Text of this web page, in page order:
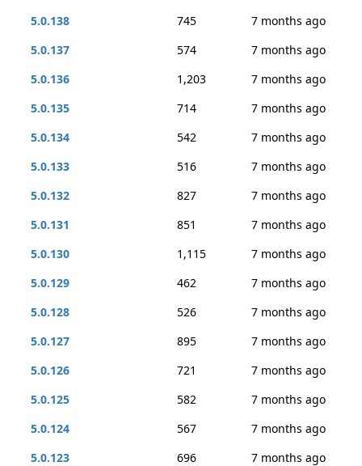
5.0.138
745
7 months ago
5.0.137
574
7 months ago
5.0.136
1,203
7 months ago
5.0.135
714
7 months ago
5.0.134
542
7 months ago
5.0.133
516
7 months ago
5.0.132
827
7 months ago
5.0.131
851
7 months ago
5.0.130
1,115
7 months ago
5.0.129
462
7 months ago
5.0.128
526
7 months ago
5.0.127
895
7 months ago
5.0.126
721
7 months ago
5.0.125
582
7 months ago
5.0.124
567
7 months ago
5.0.123
696
7 months ago